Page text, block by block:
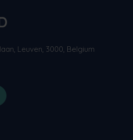
Leuven, 3000, Belgium